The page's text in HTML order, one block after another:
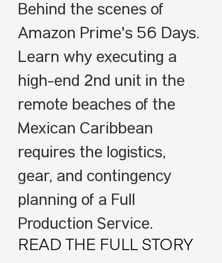
Behind the scenes of
Amazon Prime's 56 Days.
Learn why executing a
high-end 2nd unit in the
remote beaches of the
Mexican Caribbean
requires the logistics,
gear, and contingency
planning of a Full
Production Service.
READ THE FULL STORY